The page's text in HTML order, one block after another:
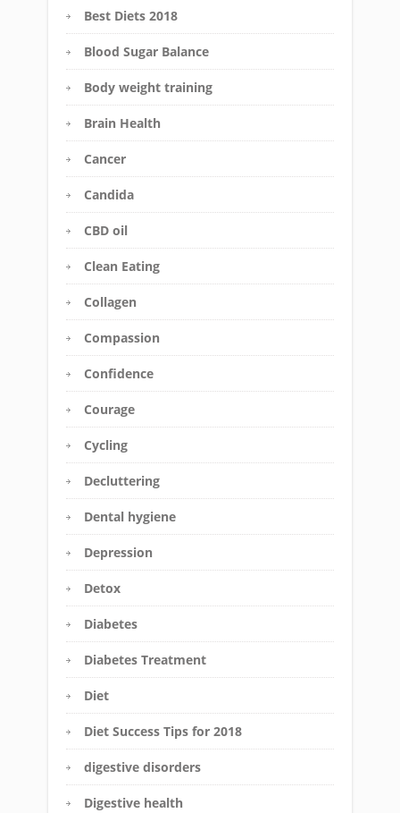
Best Diets 2018
Blood Sugar Balance
Body weight training
Brain Health
Cancer
Candida
CBD oil
Clean Eating
Collagen
Compassion
Confidence
Courage
Cycling
Decluttering
Dental hygiene
Depression
Detox
Diabetes
Diabetes Treatment
Diet
Diet Success Tips for 2018
digestive disorders
Digestive health